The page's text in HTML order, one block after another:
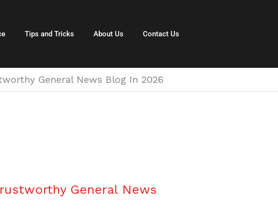
Tips and Tricks About Us Contact Us
General News Blog In 2026
General News